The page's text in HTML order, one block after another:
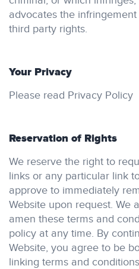
advocates the
third party rights.
Your Privacy
Please read Privacy Policy
Reservation of Rights
We reserve the right to
links or any particular link
approve to immediately
Website upon request. We
amen these terms and
policy at any time. By
Website, you agree to be
linking terms and